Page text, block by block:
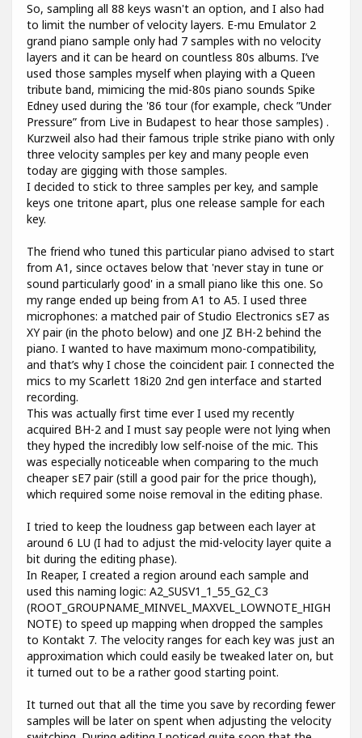
So, sampling all 88 keys wasn't an option, and I also had
to limit the number of velocity layers. E-mu Emulator 2
grand piano sample only had 7 samples with no velocity
layers and it can be heard on countless 80s albums. I’ve
used those samples myself when playing with a Queen
tribute band, mimicing the mid-80s piano sounds Spike
Edney used during the '86 tour (for example, check ”Under
Pressure” from Live in Budapest to hear those samples) .
Kurzweil also had their famous triple strike piano with only
three velocity samples per key and many people even
today are gigging with those samples.
I decided to stick to three samples per key, and sample
keys one tritone apart, plus one release sample for each
key.
The friend who tuned this particular piano advised to start
from A1, since octaves below that 'never stay in tune or
sound particularly good' in a small piano like this one. So
my range ended up being from A1 to A5. I used three
microphones: a matched pair of Studio Electronics sE7 as
XY pair (in the photo below) and one JZ BH-2 behind the
piano. I wanted to have maximum mono-compatibility,
and that’s why I chose the coincident pair. I connected the
mics to my Scarlett 18i20 2nd gen interface and started
recording.
This was actually first time ever I used my recently
acquired BH-2 and I must say people were not lying when
they hyped the incredibly low self-noise of the mic. This
was especially noticeable when comparing to the much
cheaper sE7 pair (still a good pair for the price though),
which required some noise removal in the editing phase.
I tried to keep the loudness gap between each layer at
around 6 LU (I had to adjust the mid-velocity layer quite a
bit during the editing phase).
In Reaper, I created a region around each sample and
used this naming logic: A2_SUSV1_1_55_G2_C3
(ROOT_GROUPNAME_MINVEL_MAXVEL_LOWNOTE_HIGH
NOTE) to speed up mapping when dropped the samples
to Kontakt 7. The velocity ranges for each key was just an
approximation which could easily be tweaked later on, but
it turned out to be a rather good starting point.
It turned out that all the time you save by recording fewer
samples will be later on spent when adjusting the velocity